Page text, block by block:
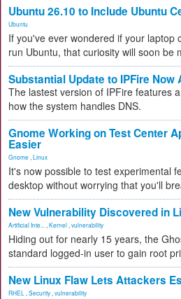
Ubuntu 26.10 to Include Ubuntu
Ubuntu
If you've ever wondered if your laptop
run Ubuntu, that curiosity will soon be
Substantial Update to IPFire Now
The lastest version of IPFire features
how the system handles DNS.
Gnome Working on Test Center
Easier
Gnome Linux
It's now possible to test experimental
desktop without worrying that you'll
New Vulnerability Discovered in
Artificial Inte... Kernel vulnerability
Hiding out for nearly 15 years, the
standard logged-in user to gain root
New Linux Flaw Lets Attackers
RHEL Security vulnerability